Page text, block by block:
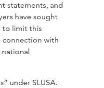
statements, and
have sought
to limit this
connection with
under SLUSA.